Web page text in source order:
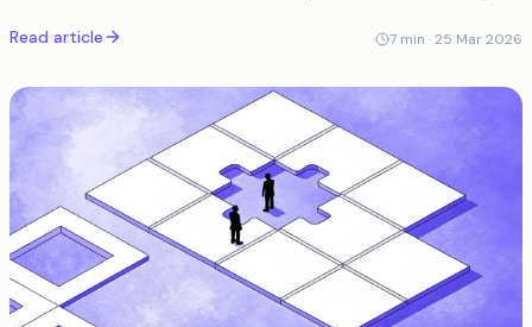
Read article
7 min ·25 Mar 2026